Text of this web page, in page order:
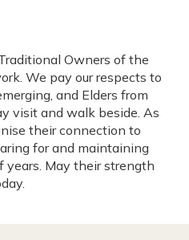
Owners of the
We pay our respects to
and Elders from
visit and walk beside. As
their connection to
for and maintaining
years. May their strength